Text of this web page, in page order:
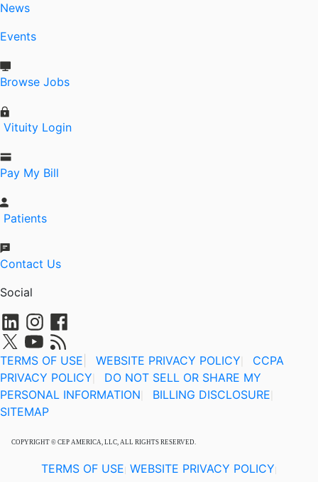
News
Events
Browse Jobs
Vituity Login
Pay My Bill
Patients
Contact Us
Social
TERMS OF USE WEBSITE PRIVACY POLICY
CCPA
PRIVACY POLICY
DO NOT SELL OR SHARE MY
PERSONAL INFORMATION
BILLING DISCLOSURE
SITEMAP
COPYRIGHT © CEP AMERICA, LLC, ALL RIGHTS RESERVED.
TERMS OF USE WEBSITE PRIVACY POLICY